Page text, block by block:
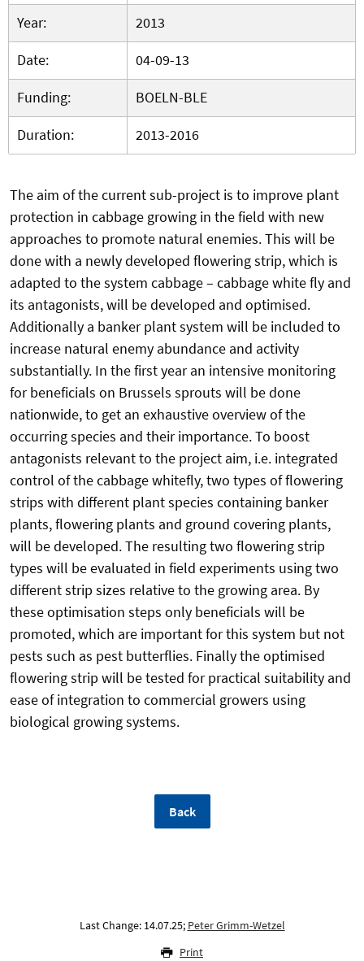
Year:
2013
Date:
04-09-13
Funding:
BOELN-BLE
Duration:
2013-2016
The aim of the current sub-project is to improve plant
protection in cabbage growing in the field with new
approaches to promote natural enemies. This will be
done with a newly developed flowering strip, which is
adapted to the system cabbage – cabbage white fly and
its antagonists, will be developed and optimised.
Additionally a banker plant system will be included to
increase natural enemy abundance and activity
substantially. In the first year an intensive monitoring
for beneficials on Brussels sprouts will be done
nationwide, to get an exhaustive overview of the
occurring species and their importance. To boost
antagonists relevant to the project aim, i.e. integrated
control of the cabbage whitefly, two types of flowering
strips with different plant species containing banker
plants, flowering plants and ground covering plants,
will be developed. The resulting two flowering strip
types will be evaluated in field experiments using two
different strip sizes relative to the growing area. By
these optimisation steps only beneficials will be
promoted, which are important for this system but not
pests such as pest butterflies. Finally the optimised
flowering strip will be tested for practical suitability and
ease of integration to commercial growers using
biological growing systems.
Back
Last Change: 14.07.25; Peter Grimm-Wetzel
Print